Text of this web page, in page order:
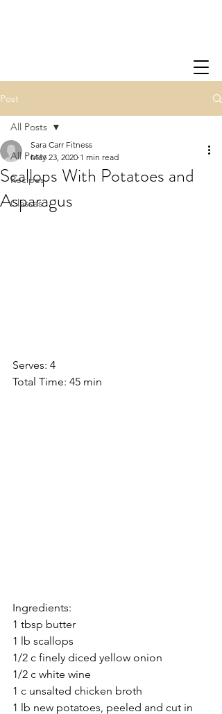
Post
All Posts
Recipes
Classes
All Posts
Scallops With Potatoes and
Asparagus
Sara Carr Fitness
May 23, 2020 1 min read
Serves: 4
Total Time: 45 min
Ingredients:
1 tbsp butter
1 lb scallops
1/2 c finely diced yellow onion
1/2 c white wine
1 c unsalted chicken broth
1 lb new potatoes, peeled and cut in